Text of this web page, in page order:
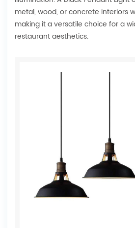
metal, wood, or concrete interiors
making it a versatile choice for a
restaurant aesthetics.